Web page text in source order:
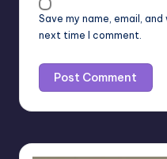
Save my name, email,
next time I comment.